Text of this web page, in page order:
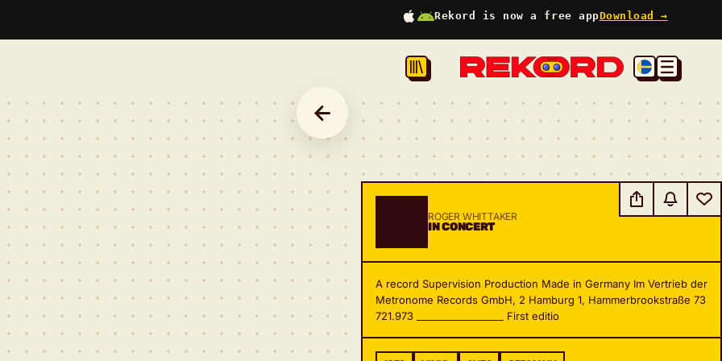
Rekord is now a free appDownload →